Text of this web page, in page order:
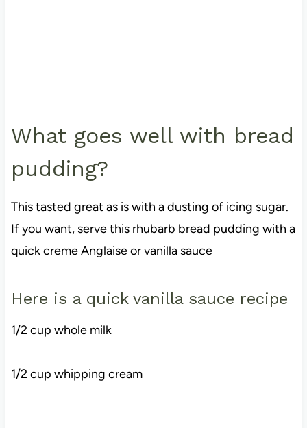
What goes well with bread
pudding?
This tasted great as is with a dusting of icing sugar.
If you want, serve this rhubarb bread pudding with a
quick creme Anglaise or vanilla sauce
Here is a quick vanilla sauce recipe
1/2 cup whole milk
1/2 cup whipping cream